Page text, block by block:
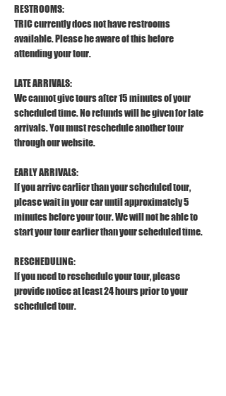
RESTROOMS:
TRIC currently does not have restrooms
available. Please be aware of this before
attending your tour.
LATE ARRIVALS:
We cannot give tours after 15 minutes of your
scheduled time. No refunds will be given for late
arrivals. You must reschedule another tour
through our website.
EARLY ARRIVALS:
If you arrive earlier than your scheduled tour,
please wait in your car until approximately 5
minutes before your tour. We will not be able to
start your tour earlier than your scheduled time.
RESCHEDULING:
If you need to reschedule your tour, please
provide notice at least 24 hours prior to your
scheduled tour.